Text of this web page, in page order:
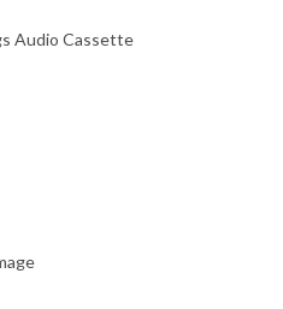
Audio Cassette